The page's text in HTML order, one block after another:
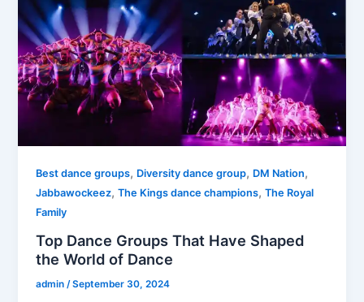
Best dance groups, Diversity dance group, DM Nation,
Jabbawockeez,The Kings dance champions,The Royal
Family
Top Dance Groups That Have Shaped
the World of Dance
admin/September 30, 2024